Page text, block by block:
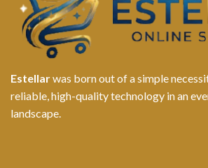
Estellarwas born out of a simple
reliable, high-quality technology in an
landscape.